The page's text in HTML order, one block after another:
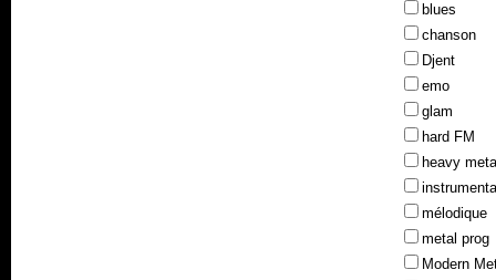
blues
chanson
Djent
emo
glam
hard FM
heavy
mélodique
metal prog
Modern